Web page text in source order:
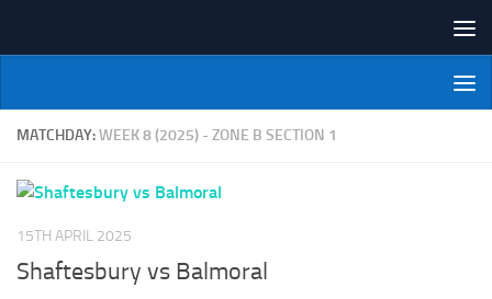
NI Veterans' Bowling League
MATCHDAY:WEEK 8 (2025) - ZONE B SECTION 1
15TH APRIL 2025
Shaftesbury vs Balmoral